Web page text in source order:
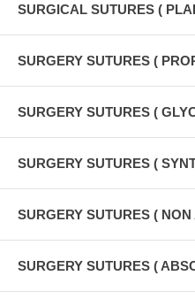
SURGICAL SUTURES (
SURGERY SUTURES (
SURGERY SUTURES (
SURGERY SUTURES (
SURGERY SUTURES (
SURGERY SUTURES (